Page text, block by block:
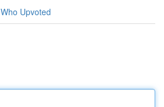
Who Upvoted